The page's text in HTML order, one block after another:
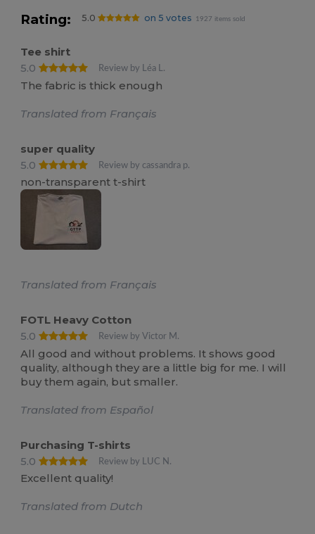
Rating: 5.0 on 5 votes 1927 items sold
Tee shirt
5.0
Review by Léa L.
The fabric is thick enough
Translated from Français
super quality
5.0
Review by cassandra p.
non-transparent t-shirt
Translated from Français
FOTL Heavy Cotton
5.0
Review by Victor M.
All good and without problems. It shows good
quality, although they are a little big for me. I will
buy them again, but smaller.
Translated from Español
Purchasing T-shirts
5.0
Review by LUC N.
Excellent quality!
Translated from Dutch